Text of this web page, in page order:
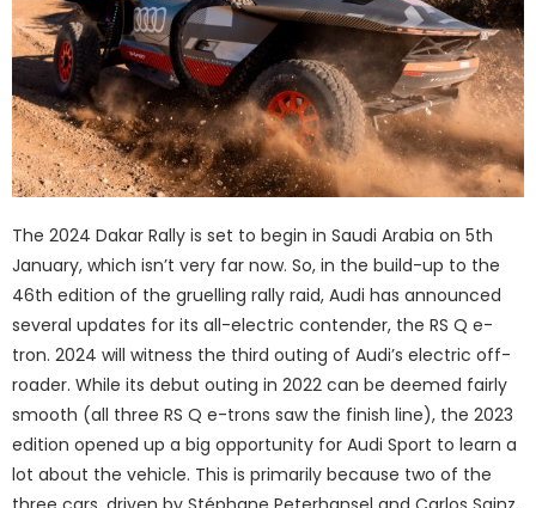
The 2024 Dakar Rally is set to begin in Saudi Arabia on 5th
January, which isn’t very far now. So, in the build-up to the
46th edition of the gruelling rally raid, Audi has announced
several updates for its all-electric contender, the RS Q e-
tron. 2024 will witness the third outing of Audi’s electric off-
roader. While its debut outing in 2022 can be deemed fairly
smooth (all three RS Q e-trons saw the finish line), the 2023
edition opened up a big opportunity for Audi Sport to learn a
lot about the vehicle. This is primarily because two of the